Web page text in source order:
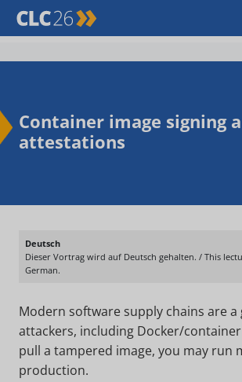
Container image signing
attestations
Deutsch
Dieser Vortrag wird auf Deutsch gehalten. / This
German.
Modern software supply chains are
attackers, including Docker/
pull a tampered image, you may run
production.